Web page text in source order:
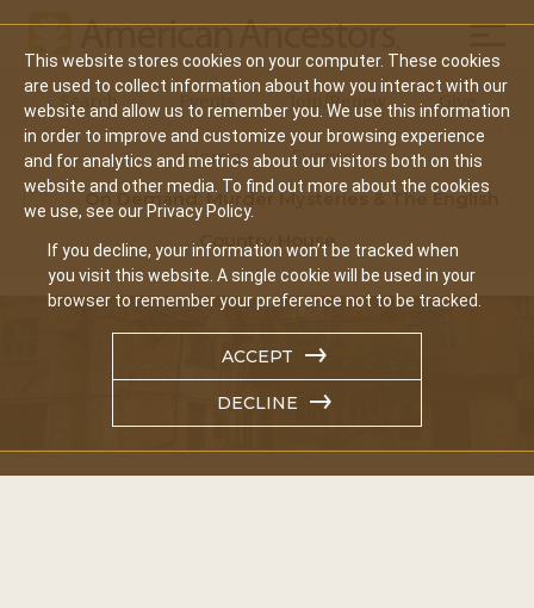
This website stores cookies on your computer. These cookies
are used to collect information about how you interact with our
website and allow us to remember you. We use this information
in order to improve and customize your browsing experience
and for analytics and metrics about our visitors both on this
website and other media. To find out more about the cookies
we use, see our Privacy Policy.
If you decline, your information won’t be tracked when
you visit this website. A single cookie will be used in your
browser to remember your preference not to be tracked.
ACCEPT
DECLINE
Main
navigation
Search Events Join/Renew Give
Home
Events
On Demand: Murder Mysteries & The English
Country House